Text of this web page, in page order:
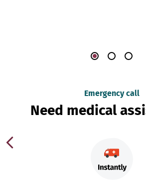
Emergency call
Need medical